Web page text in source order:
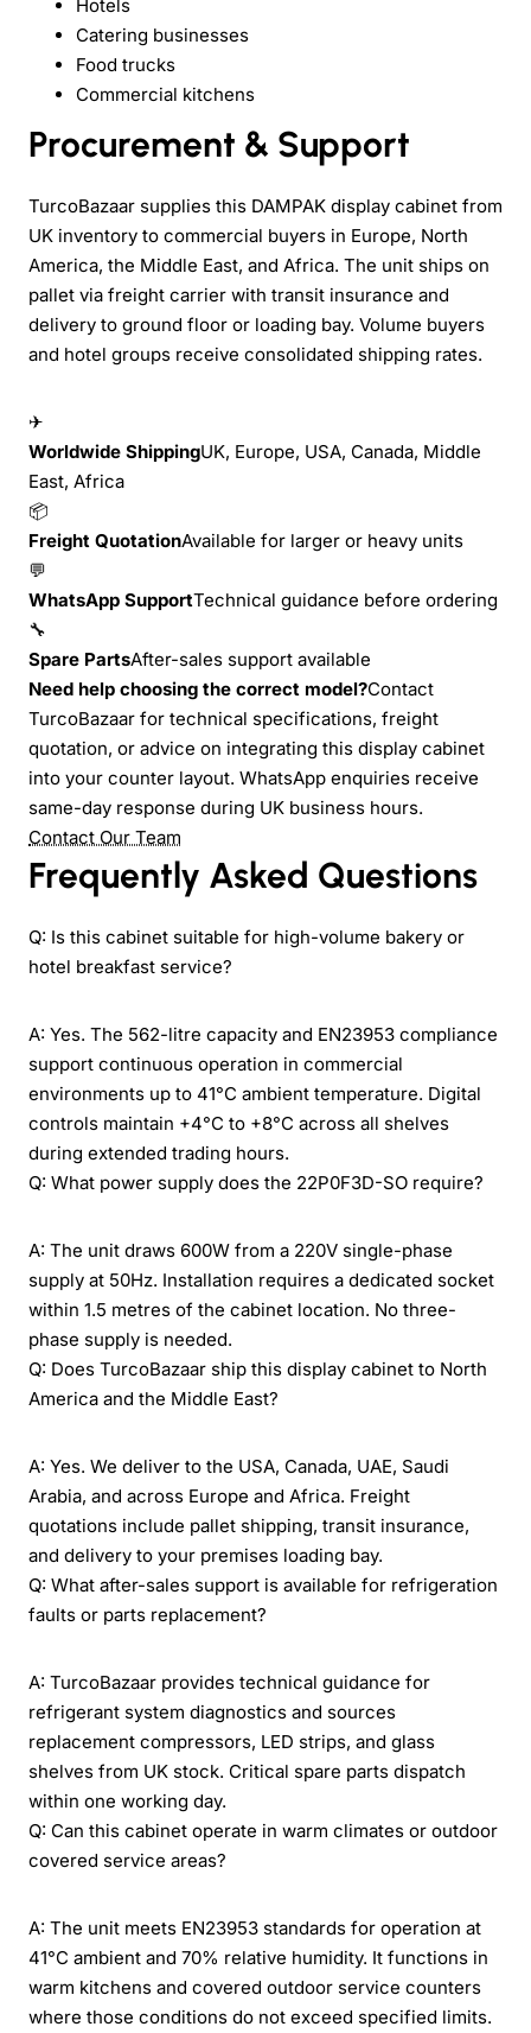
Hotels
Catering businesses
Food trucks
Commercial kitchens
Procurement & Support
TurcoBazaar supplies this DAMPAK display cabinet from
UK inventory to commercial buyers in Europe, North
America, the Middle East, and Africa. The unit ships on
pallet via freight carrier with transit insurance and
delivery to ground floor or loading bay. Volume buyers
and hotel groups receive consolidated shipping rates.
✈
Worldwide ShippingUK, Europe, USA, Canada, Middle
East, Africa
📦
Freight QuotationAvailable for larger or heavy units
💬
WhatsApp SupportTechnical guidance before ordering
🔧
Spare PartsAfter-sales support available
Need help choosing the correct model?Contact
TurcoBazaar for technical specifications, freight
quotation, or advice on integrating this display cabinet
into your counter layout. WhatsApp enquiries receive
same-day response during UK business hours.
Contact Our Team
Frequently Asked Questions
Q: Is this cabinet suitable for high-volume bakery or
hotel breakfast service?
A: Yes. The 562-litre capacity and EN23953 compliance
support continuous operation in commercial
environments up to 41°C ambient temperature. Digital
controls maintain +4°C to +8°C across all shelves
during extended trading hours.
Q: What power supply does the 22P0F3D-SO require?
A: The unit draws 600W from a 220V single-phase
supply at 50Hz. Installation requires a dedicated socket
within 1.5 metres of the cabinet location. No three-
phase supply is needed.
Q: Does TurcoBazaar ship this display cabinet to North
America and the Middle East?
A: Yes. We deliver to the USA, Canada, UAE, Saudi
Arabia, and across Europe and Africa. Freight
quotations include pallet shipping, transit insurance,
and delivery to your premises loading bay.
Q: What after-sales support is available for refrigeration
faults or parts replacement?
A: TurcoBazaar provides technical guidance for
refrigerant system diagnostics and sources
replacement compressors, LED strips, and glass
shelves from UK stock. Critical spare parts dispatch
within one working day.
Q: Can this cabinet operate in warm climates or outdoor
covered service areas?
A: The unit meets EN23953 standards for operation at
41°C ambient and 70% relative humidity. It functions in
warm kitchens and covered outdoor service counters
where those conditions do not exceed specified limits.